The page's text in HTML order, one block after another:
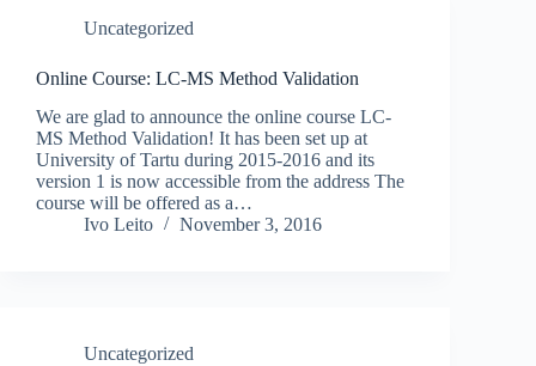
Uncategorized
Online Course: LC-MS Method Validation
We are glad to announce the online course LC-
MS Method Validation! It has been set up at
University of Tartu during 2015-2016 and its
version 1 is now accessible from the address The
course will be offered as a…
Ivo Leito
November 3, 2016
Uncategorized